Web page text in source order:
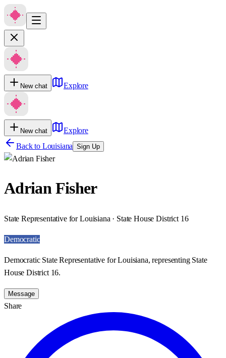
New chat Explore
New chat
Explore
Back to Louisiana Sign Up
Adrian Fisher
State Representative for Louisiana · State House District 16
Democratic
Democratic State Representative for Louisiana, representing State
House District 16.
Message
Share